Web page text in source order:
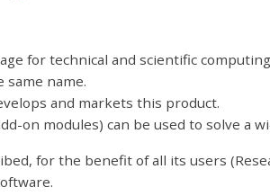
for technical and scientific
name.
and markets this product.
on modules) can be used to solve a
for the benefit of all its users